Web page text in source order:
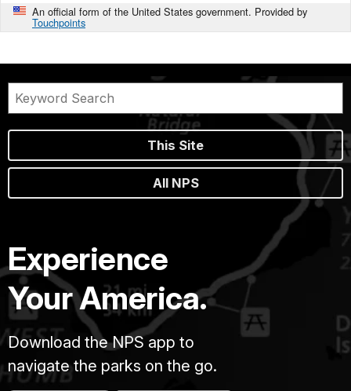
An official form of the United States government. Provided by
Touchpoints
This Site
All NPS
Experience
Your America.
Download the NPS app to
navigate the parks on the go.